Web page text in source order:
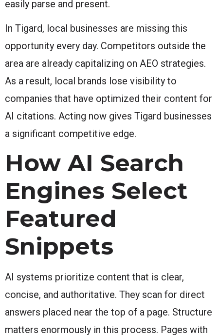
easily parse and present.
In Tigard, local businesses are missing this
opportunity every day. Competitors outside the
area are already capitalizing on AEO strategies.
As a result, local brands lose visibility to
companies that have optimized their content for
AI citations. Acting now gives Tigard businesses
a significant competitive edge.
How AI Search
Engines Select
Featured
Snippets
AI systems prioritize content that is clear,
concise, and authoritative. They scan for direct
answers placed near the top of a page. Structure
matters enormously in this process. Pages with